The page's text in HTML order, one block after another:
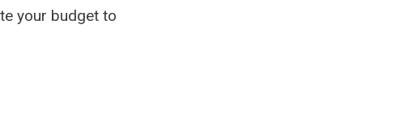
your budget to